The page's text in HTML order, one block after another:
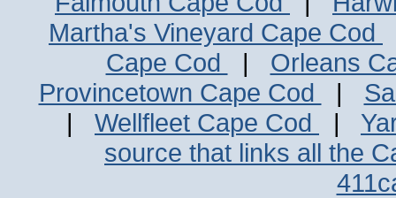
Martha's Vineyard Cape Cod
Cape Cod
| Orleans
Provincetown Cape Cod
|
| Wellfleet Cape Cod |
source that links all the